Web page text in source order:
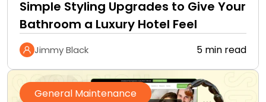
Simple Styling Upgrades to Give Your
Bathroom a Luxury Hotel Feel
Jimmy Black 5 min read
General Maintenance